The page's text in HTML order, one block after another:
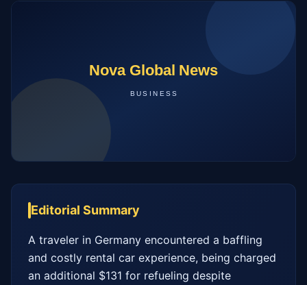
Editorial Summary
A traveler in Germany encountered a baffling
and costly rental car experience, being charged
an additional $131 for refueling despite